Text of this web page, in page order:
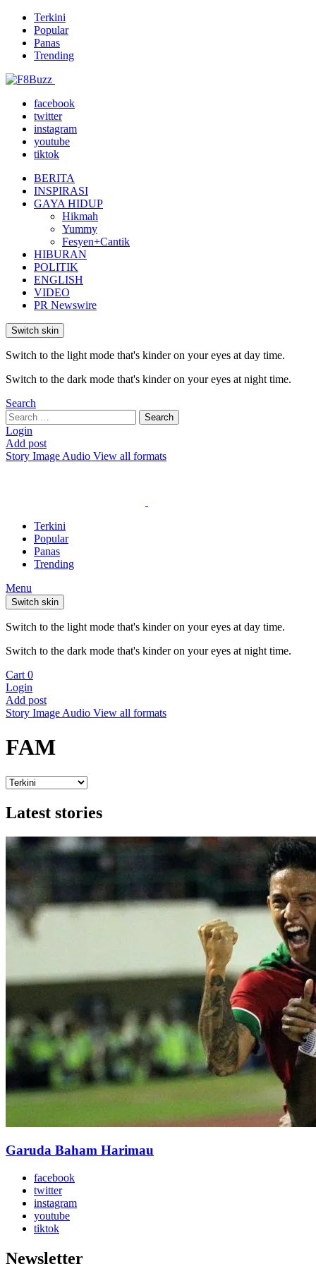
Terkini
Popular
Panas
Trending
facebook
twitter
instagram
youtube
tiktok
BERITA
INSPIRASI
GAYA HIDUP
Hikmah
Yummy
Fesyen+Cantik
HIBURAN
POLITIK
ENGLISH
VIDEO
PR Newswire
Switch skin
Switch to the light mode that's kinder on your eyes at day time.
Switch to the dark mode that's kinder on your eyes at night time.
Search
Search
for:
Search
Login
Add post
Story Image Audio View all formats
Terkini
Popular
Panas
Trending
Menu
Switch skin
Switch to the light mode that's kinder on your eyes at day time.
Switch to the dark mode that's kinder on your eyes at night time.
Cart 0
Login
Add post
Story Image Audio View all formats
FAM
Latest stories
Garuda Baham Harimau
facebook
twitter
instagram
youtube
tiktok
Newsletter